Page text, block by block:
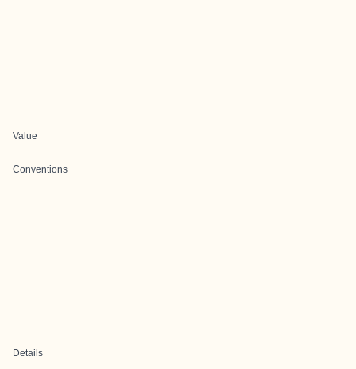
Value
Conventions
Details